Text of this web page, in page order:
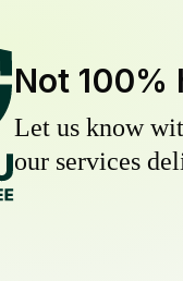
Not 100%
Let us know
our services